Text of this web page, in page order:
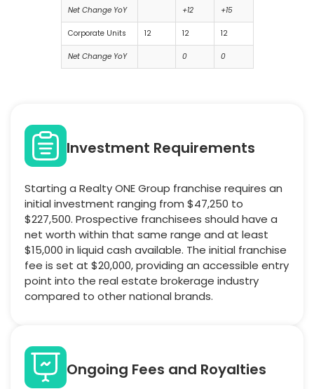
Net Change YoY +12 +15
Corporate Units 12 12 12
Net Change YoY 0 0
Investment Requirements
Starting a Realty ONE Group franchise requires an
initial investment ranging from $47,250 to
$227,500. Prospective franchisees should have a
net worth within that same range and at least
$15,000 in liquid cash available. The initial franchise
fee is set at $20,000, providing an accessible entry
point into the real estate brokerage industry
compared to other national brands.
Ongoing Fees and Royalties